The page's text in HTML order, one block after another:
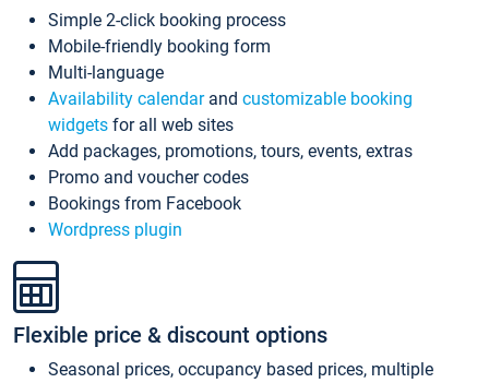
Simple 2-click booking process
Mobile-friendly booking form
Multi-language
Availability calendarand customizable booking
widgets for all web sites
Add packages, promotions, tours, events, extras
Promo and voucher codes
Bookings from Facebook
Wordpress plugin
Flexible price & discount options
Seasonal prices, occupancy based prices, multiple